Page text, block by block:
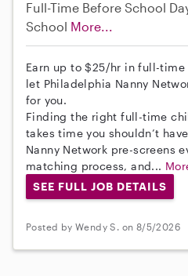
Full-Time Before School
School More...
Earn up to $25/hr in full-
let Philadelphia Nanny
for you.
Finding the right full-time
takes time you shouldn’t
Nanny Network pre-screens
matching process, and...
SEE FULL JOB DETAILS
Posted by Wendy S. on 8/5/2026